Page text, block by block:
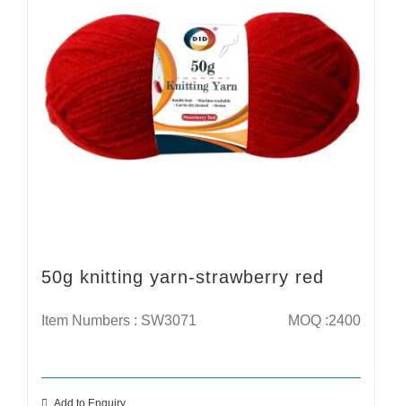
50g knitting yarn-strawberry red
Item Numbers : SW3071 MOQ :2400
Add to Enquiry